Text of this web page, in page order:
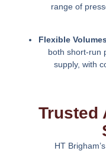
range of
Flexible
both short-run
supply, with
Trusted
HT